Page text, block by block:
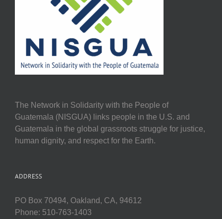
The Network in Solidarity with the People of
Guatemala (NISGUA) links people in the U.S. and
Guatemala in the global grassroots struggle for justice,
human dignity, and respect for the Earth.
ADDRESS
PO Box 70494, Oakland, CA, 94612
Phone: 510-763-1403